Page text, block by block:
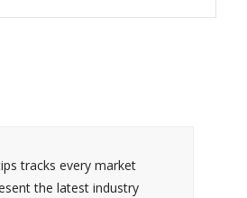
tracks every market
the latest industry